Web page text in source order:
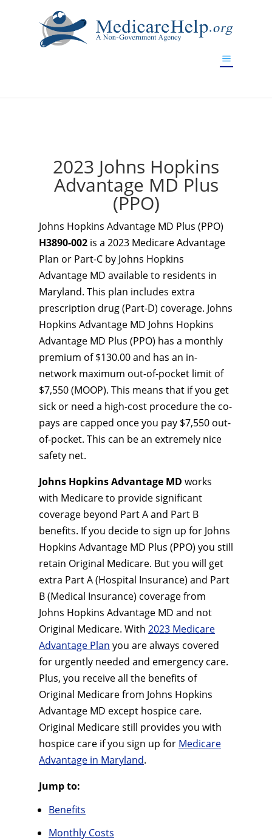
2023 Johns Hopkins
Advantage MD Plus
(PPO)
Johns Hopkins Advantage MD Plus (PPO)
H3890-002 is a 2023 Medicare Advantage
Plan or Part-C by Johns Hopkins
Advantage MD available to residents in
Maryland. This plan includes extra
prescription drug (Part-D) coverage. Johns
Hopkins Advantage MD Johns Hopkins
Advantage MD Plus (PPO) has a monthly
premium of $130.00 and has an in-
network maximum out-of-pocket limit of
$7,550 (MOOP). This means that if you get
sick or need a high-cost procedure the co-
pays are capped once you pay $7,550 out-
of-pocket. This can be an extremely nice
safety net.
Johns Hopkins Advantage MD works
with Medicare to provide significant
coverage beyond Part A and Part B
benefits. If you decide to sign up for Johns
Hopkins Advantage MD Plus (PPO) you still
retain Original Medicare. But you will get
extra Part A (Hospital Insurance) and Part
B (Medical Insurance) coverage from
Johns Hopkins Advantage MD and not
Original Medicare. With 2023 Medicare
Advantage Plan you are always covered
for urgently needed and emergency care.
Plus, you receive all the benefits of
Original Medicare from Johns Hopkins
Advantage MD except hospice care.
Original Medicare still provides you with
hospice care if you sign up for Medicare
Advantage in Maryland.
Jump to:
Benefits
Monthly Costs